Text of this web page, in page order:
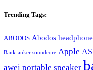
Trending Tags:
ABODOS Abodos headphone
Bank anker soundcore Apple
awei portable speaker